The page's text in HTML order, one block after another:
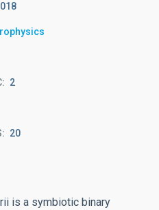
2
20
is a symbiotic binary